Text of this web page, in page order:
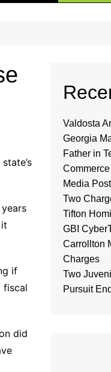
if
fiscal
did
Valdosta
Georgia
Father in
Media
Two
Tifton
GBI
Carrollton
Charges
Two
Pursuit